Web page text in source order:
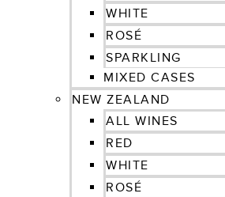
WHITE
ROSÉ
SPARKLING
MIXED CASES
NEW ZEALAND
ALL WINES
RED
WHITE
ROSÉ